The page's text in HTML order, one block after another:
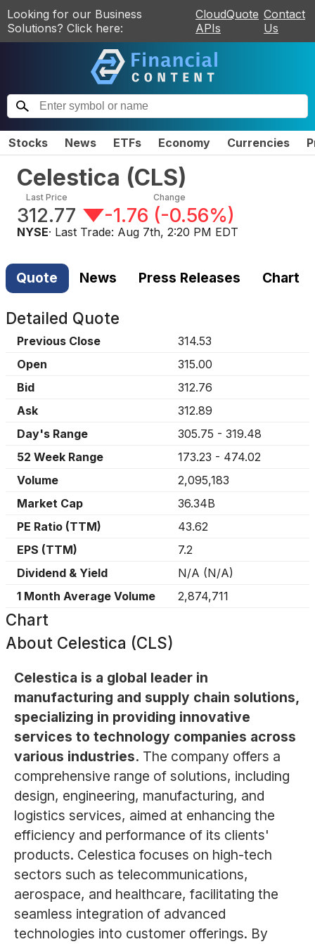
Looking for our Business
Solutions? Click here:
CloudQuote
APIs
Contact
Us
Stocks News ETFs Economy Currencies
Celestica (CLS)
Last Price
312.77
Change
-1.76 (-0.56%)
NYSE· Last Trade: Aug 7th, 2:20 PM EDT
Quote News Press Releases Chart
Detailed Quote
Previous Close
314.53
Open
315.00
Bid
312.76
Ask
312.89
Day's Range
305.75 - 319.48
52 Week Range
173.23 - 474.02
Volume
2,095,183
Market Cap
36.34B
PE Ratio (TTM)
43.62
EPS (TTM)
7.2
Dividend & Yield
N/A (N/A)
1 Month Average Volume
2,874,711
Chart
About Celestica (CLS)
Celestica is a global leader in
manufacturing and supply chain solutions,
specializing in providing innovative
services to technology companies across
various industries. The company offers a
comprehensive range of solutions, including
design, engineering, manufacturing, and
logistics services, aimed at enhancing the
efficiency and performance of its clients'
products. Celestica focuses on high-tech
sectors such as telecommunications,
aerospace, and healthcare, facilitating the
seamless integration of advanced
technologies into customer offerings. By